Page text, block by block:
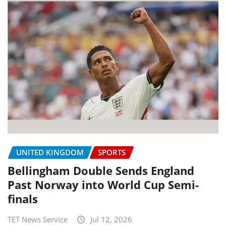
UNITED KINGDOM SPORTS
Bellingham Double Sends England
Past Norway into World Cup Semi-
finals
TET News Service Jul 12, 2026